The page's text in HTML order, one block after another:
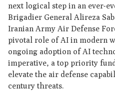
next logical step in an ever-
Brigadier General Alireza
Iranian Army Air Defense
pivotal role of AI in modern
ongoing adoption of AI
imperative, a top priority
elevate the air defense
century threats.